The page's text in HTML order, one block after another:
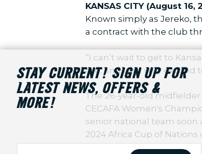
KANSAS CITY (August 16,
Known simply as Jereko,
a contract with the club
“I can’t wait to get to
me, and I am very excited
The 26-year-old
CECAFA Women's
senior national team
2024 Africa Cup of
years of experience with
STAY CURRENT! SIGN UP FOR
LATEST NEWS, OFFERS &
MORE!